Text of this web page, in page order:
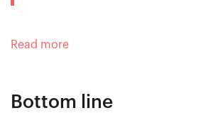
Read more
Bottom line